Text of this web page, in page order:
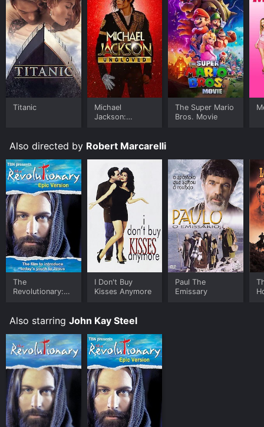
Titanic
Michael
Jackson:
The Super Mario
Bros. Movie
Also directed by Robert Marcarelli
The
Revolutionary:
I Don't Buy
Kisses Anymore
Paul The
Emissary
Also starring John Kay Steel